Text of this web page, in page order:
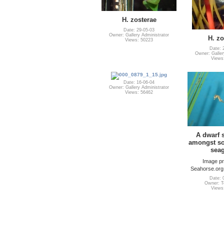
H. zosterae
Date: 29-05-03
Owner: Gallery Administrator
Views: 50223
H.
Date:
Owner:
Date: 16-06-04
Owner: Gallery Administrator
Views: 56462
A dwarf
amongst
Image
Date:
Owner: